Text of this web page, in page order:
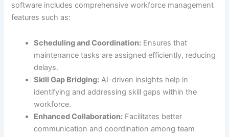
software includes comprehensive workforce management
features such as:
Scheduling and Coordination: Ensures that
maintenance tasks are assigned efficiently, reducing
delays.
Skill Gap Bridging: AI-driven insights help in
identifying and addressing skill gaps within the
workforce.
Enhanced Collaboration: Facilitates better
communication and coordination among team